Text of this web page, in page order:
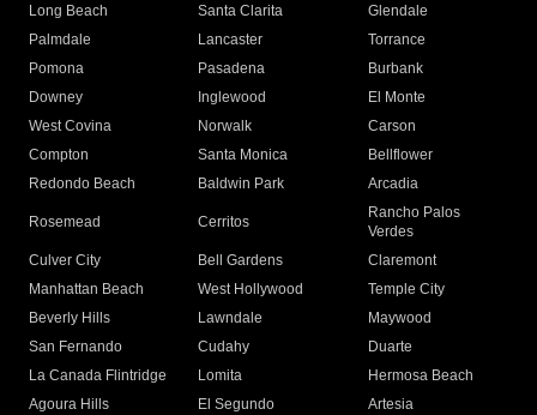
Long Beach
Santa Clarita
Glendale
Palmdale
Lancaster
Torrance
Pomona
Pasadena
Burbank
Downey
Inglewood
El Monte
West Covina
Norwalk
Carson
Compton
Santa Monica
Bellflower
Redondo Beach
Baldwin Park Arcadia
Rosemead Cerritos
Rancho Palos
Verdes
Culver City
Bell Gardens
Claremont
Manhattan Beach
West Hollywood
Temple City
Beverly Hills
Lawndale
Maywood
San Fernando
Cudahy
Duarte
La Canada Flintridge
Lomita
Hermosa Beach
Agoura Hills
El Segundo
Artesia